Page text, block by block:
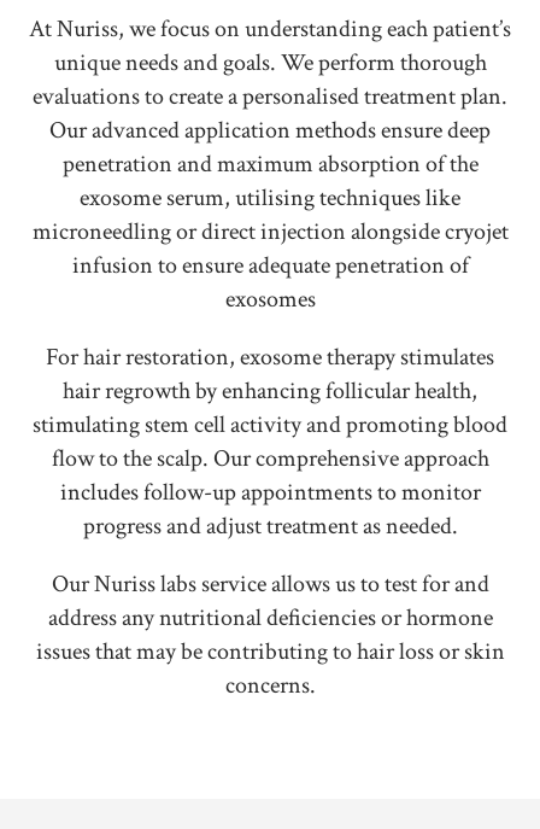
At Nuriss, we focus on understanding each patient’s
unique needs and goals. We perform thorough
evaluations to create a personalised treatment plan.
Our advanced application methods ensure deep
penetration and maximum absorption of the
exosome serum, utilising techniques like
microneedling or direct injection alongside cryojet
infusion to ensure adequate penetration of
exosomes
For hair restoration, exosome therapy stimulates
hair regrowth by enhancing follicular health,
stimulating stem cell activity and promoting blood
flow to the scalp. Our comprehensive approach
includes follow-up appointments to monitor
progress and adjust treatment as needed.
Our Nuriss labs service allows us to test for and
address any nutritional deficiencies or hormone
issues that may be contributing to hair loss or skin
concerns.